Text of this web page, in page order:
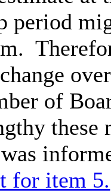
period
of
these
for item 5.